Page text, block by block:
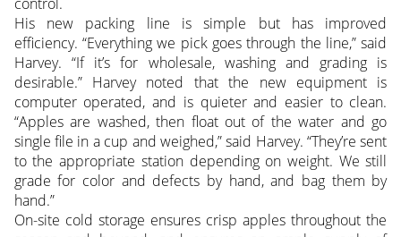
His new packing line is simple but has improved
efficiency. “Everything we pick goes through the line,” said
Harvey. “If it’s for wholesale, washing and grading is
desirable.” Harvey noted that the new equipment is
computer operated, and is quieter and easier to clean.
“Apples are washed, then float out of the water and go
single file in a cup and weighed,” said Harvey. “They’re sent
to the appropriate station depending on weight. We still
grade for color and defects by hand, and bag them by
hand.”
On-site cold storage ensures crisp apples throughout the